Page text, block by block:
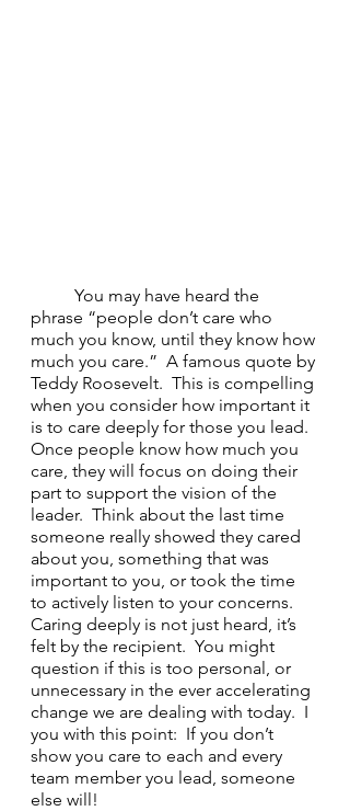
phrase “people don’t care who
much you know, until they know how
much you care.”  A famous quote by
Teddy Roosevelt.  This is compelling
when you consider how important it
is to care deeply for those you lead.
Once people know how much you
care, they will focus on doing their
part to support the vision of the
leader.  Think about the last time
someone really showed they cared
about you, something that was
important to you, or took the time
to actively listen to your concerns.
Caring deeply is not just heard, it’s
felt by the recipient.  You might
question if this is too personal, or
unnecessary in the ever accelerating
change we are dealing with today.  I
you with this point:  If you don’t
show you care to each and every
team member you lead, someone
else will!